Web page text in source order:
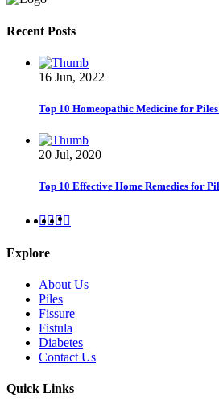
Recent Posts
16 Jun, 2022
Top 10 Homeopathic Medicine for
20 Jul, 2020
Top 10 Effective Home Remedies for
Explore
About Us
Piles
Fissure
Fistula
Diabetes
Contact Us
Quick Links